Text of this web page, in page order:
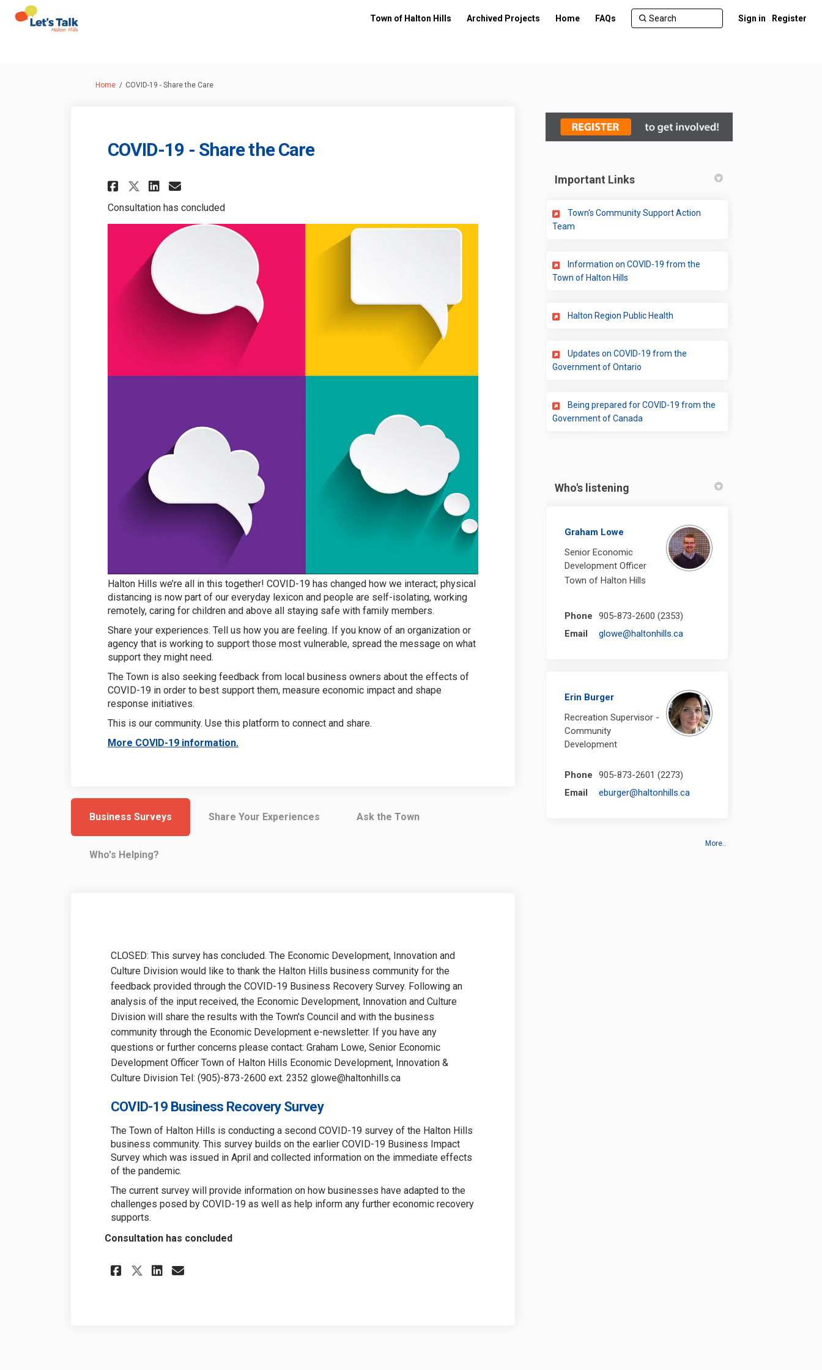
Town of Halton Hills Archived Projects Home FAQs Sign in Register
You are here:
Home COVID-19 - Share the Care
COVID-19 - Share the Care
Share COVID-19 - Share the Care on Facebook
Share COVID-19 - Share the Care on X (formerly Twitter)
Share COVID-19 - Share the Care on Linkedin
Email COVID-19 - Share the Care link
Consultation has concluded
Halton Hills we’re all in this together! COVID-19 has changed how we interact; physical
distancing is now part of our everyday lexicon and people are self-isolating, working
remotely, caring for children and above all staying safe with family members.
Share your experiences. Tell us how you are feeling. If you know of an organization or
agency that is working to support those most vulnerable, spread the message on what
support they might need.
The Town is also seeking feedback from local business owners about the effects of
COVID-19 in order to best support them, measure economic impact and shape
response initiatives.
This is our community. Use this platform to connect and share.
More COVID-19 information.(External link)
Business Surveys Share Your Experiences Ask the Town
Who's Helping?
CLOSED: This survey has concluded. The Economic Development, Innovation and
Culture Division would like to thank the Halton Hills business community for the
feedback provided through the COVID-19 Business Recovery Survey. Following an
analysis of the input received, the Economic Development, Innovation and Culture
Division will share the results with the Town's Council and with the business
community through the Economic Development e-newsletter. If you have any
questions or further concerns please contact: Graham Lowe, Senior Economic
Development Officer Town of Halton Hills Economic Development, Innovation &
Culture Division Tel: (905)-873-2600 ext. 2352 glowe@haltonhills.ca
COVID-19 Business Recovery Survey
The Town of Halton Hills is conducting a second COVID-19 survey of the Halton Hills
business community. This survey builds on the earlier COVID-19 Business Impact
Survey which was issued in April and collected information on the immediate effects
of the pandemic.
The current survey will provide information on how businesses have adapted to the
challenges posed by COVID-19 as well as help inform any further economic recovery
supports.
Consultation has concluded
Share COVID-19 Business Recovery Survey on Facebook
Share COVID-19 Business Recovery Survey on X (formerly Twitter)
Share COVID-19 Business Recovery Survey on Linkedin
Email COVID-19 Business Recovery Survey link
Important Links
Town's Community Support Action
Team
Information on COVID-19 from the
Town of Halton Hills
Halton Region Public Health
Updates on COVID-19 from the
Government of Ontario
Being prepared for COVID-19 from the
Government of Canada
Who's listening
Graham Lowe
Senior Economic
Development Officer
Town of Halton Hills
Phone
905-873-2600 (2353)
Email
glowe@haltonhills.ca(External link)
Erin Burger
Recreation Supervisor -
Community
Development
Phone
905-873-2601 (2273)
Email
eburger@haltonhills.ca(External link)
More..